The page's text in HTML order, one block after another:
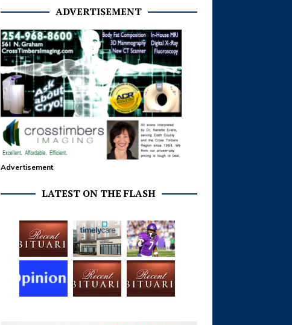
ADVERTISEMENT
Advertisement
LATEST ON THE FLASH